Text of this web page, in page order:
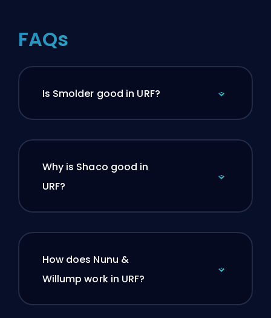
FAQs
Is Smolder good in URF?
Why is Shaco good in
URF?
How does Nunu &
Willump work in URF?